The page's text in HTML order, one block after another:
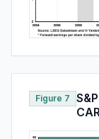
Figure 7